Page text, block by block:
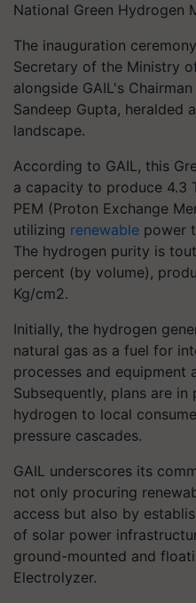
National Green Hydrogen
The inauguration
Secretary of the Ministry
alongside GAIL's
Sandeep Gupta, heralded
landscape.
According to GAIL, this
a capacity to produce 4.3
PEM (Proton Exchange
utilizing renewable power
The hydrogen purity is
percent (by volume),
Kg/cm2.
Initially, the hydrogen
natural gas as a fuel for
processes and equipment
Subsequently, plans are
hydrogen to local
pressure cascades.
GAIL underscores its
not only procuring
access but also by
of solar power
ground-mounted and
Electrolyzer.